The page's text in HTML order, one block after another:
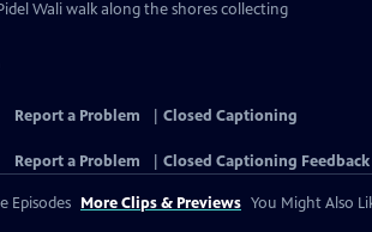
Wali walk along the shores collecting
Report a Problem
Closed Captioning
Report a Problem Closed Captioning Feedback
Episodes More Clips & Previews You Might Also